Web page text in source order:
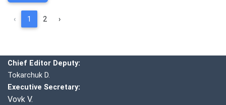
‹ 1 2 ›
Chief Editor Deputy:
Tokarchuk D.
Executive Secretary:
Vovk V.